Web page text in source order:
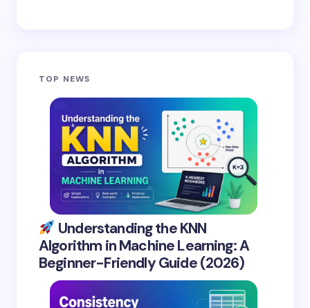
TOP NEWS
Understanding the KNN
Algorithm in Machine Learning: A
Beginner-Friendly Guide (2026)